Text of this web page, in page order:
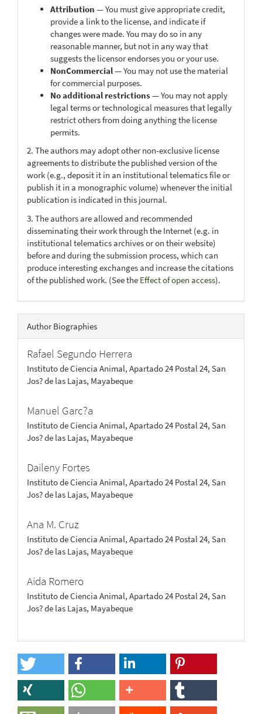
Attribution — You must give appropriate credit,
provide a link to the license, and indicate if
changes were made. You may do so in any
reasonable manner, but not in any way that
suggests the licensor endorses you or your use.
NonCommercial— You may not use the material
for commercial purposes.
No additional restrictions— You may not apply
legal terms or technological measures that legally
restrict others from doing anything the license
permits.
2. The authors may adopt other non-exclusive license
agreements to distribute the published version of the
work (e.g., deposit it in an institutional telematics file or
publish it in a monographic volume) whenever the initial
publication is indicated in this journal.
3. The authors are allowed and recommended
disseminating their work through the Internet (e.g. in
institutional telematics archives or on their website)
before and during the submission process, which can
produce interesting exchanges and increase the citations
of the published work. (See the Effect of open access).
Author Biographies
Rafael Segundo Herrera
Instituto de Ciencia Animal, Apartado 24 Postal 24, San
Jos? de las Lajas, Mayabeque
Manuel Garc?a
Instituto de Ciencia Animal, Apartado 24 Postal 24, San
Jos? de las Lajas, Mayabeque
Daileny Fortes
Instituto de Ciencia Animal, Apartado 24 Postal 24, San
Jos? de las Lajas, Mayabeque
Ana M. Cruz
Instituto de Ciencia Animal, Apartado 24 Postal 24, San
Jos? de las Lajas, Mayabeque
Aida Romero
Instituto de Ciencia Animal, Apartado 24 Postal 24, San
Jos? de las Lajas, Mayabeque